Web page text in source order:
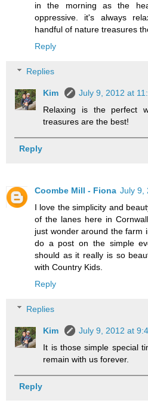
in the morning as the
oppressive. it's always
handful of nature treasures
Reply
Replies
Kim
July 9, 2012 at
Relaxing is the perfect
treasures are the best!
Reply
Coombe Mill - Fiona July 9,
I love the simplicity and
of the lanes here in
just wonder around the farm
do a post on the simple
should as it really is so
with Country Kids.
Reply
Replies
Kim
July 9, 2012 at
It is those simple special
remain with us forever.
Reply